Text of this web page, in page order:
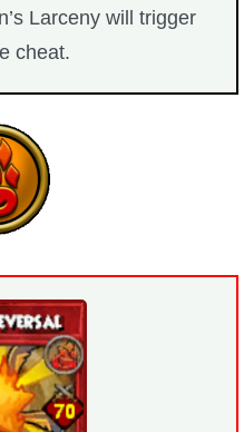
Larceny will trigger
cheat.